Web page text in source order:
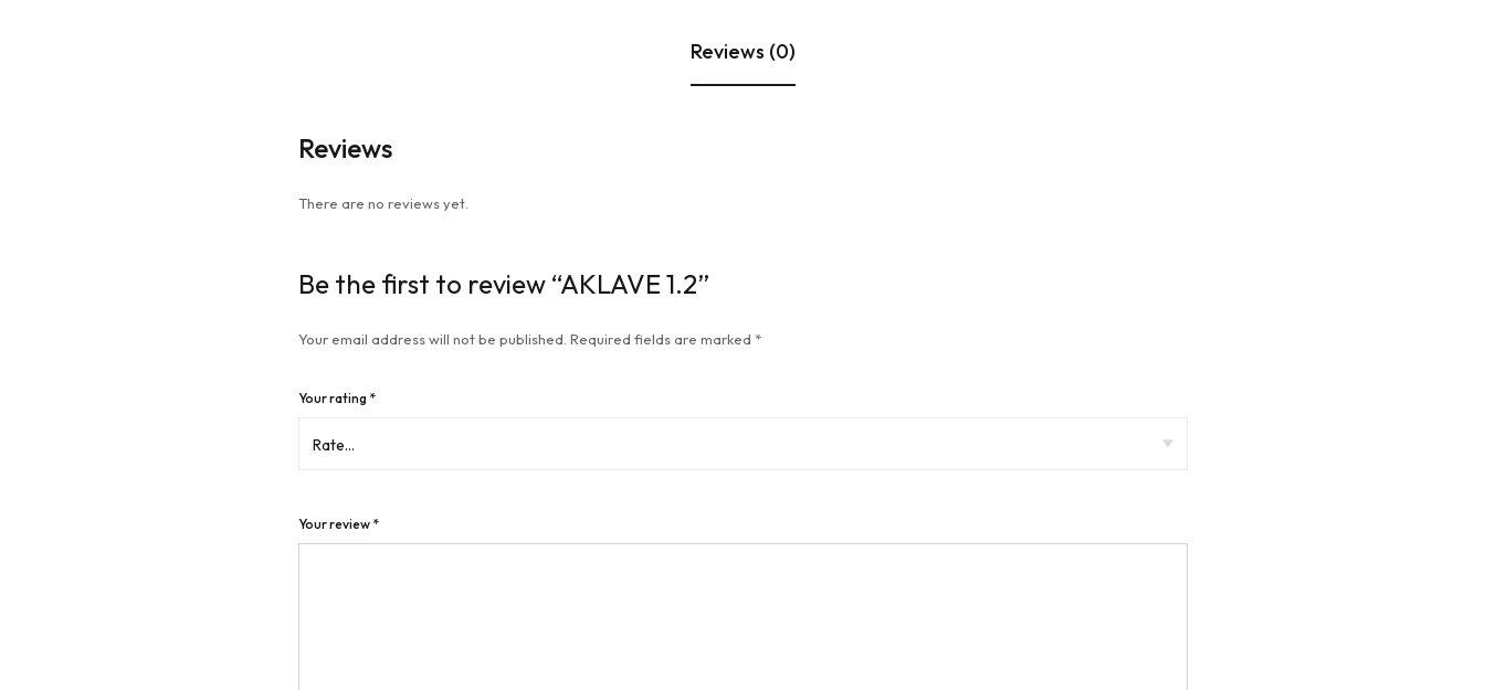
Reviews (0)
Reviews
There are no reviews yet.
Be the first to review “AKLAVE 1.2”
Your email address will not be published. Required fields are marked *
Your rating *
Your review *